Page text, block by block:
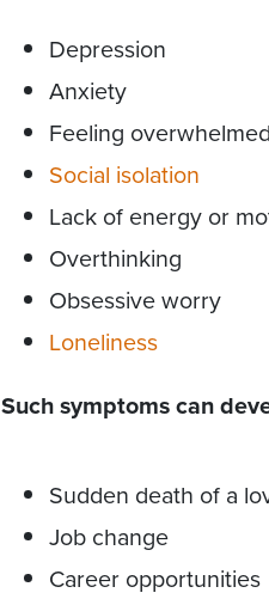
Depression
Anxiety
Feeling overwhelmed
Social isolation
Lack of energy or
Overthinking
Obsessive worry
Loneliness
Such symptoms can
Sudden death of a
Job change
Career opportunities